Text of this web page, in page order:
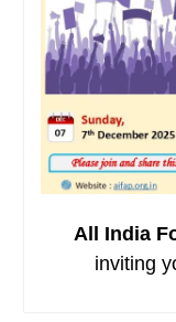
All India
inviting